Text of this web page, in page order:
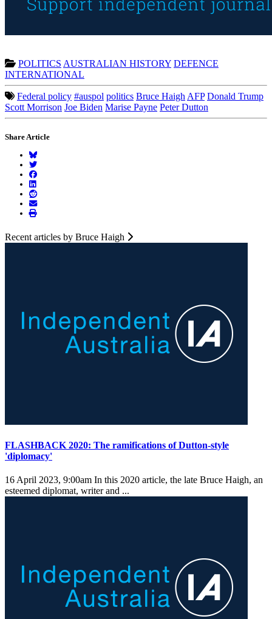
POLITICS AUSTRALIAN HISTORY DEFENCE
INTERNATIONAL
Federal policy #auspol politics Bruce Haigh AFP Donald Trump
Scott Morrison Joe Biden Marise Payne Peter Dutton
Share Article
Recent articles by Bruce Haigh
FLASHBACK 2020: The ramifications of Dutton-style
'diplomacy'
16 April 2023, 9:00am In this 2020 article, the late Bruce Haigh, an
esteemed diplomat, writer and ...